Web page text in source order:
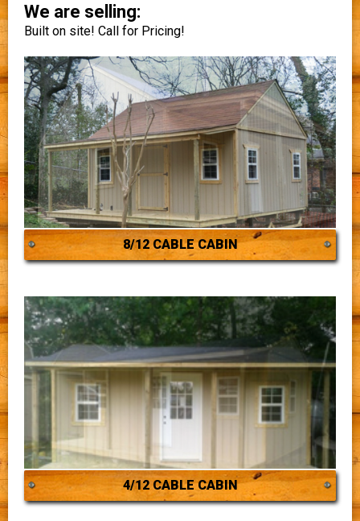
We are selling:
Built on site! Call for Pricing!
8/12 CABLE CABIN
4/12 CABLE CABIN